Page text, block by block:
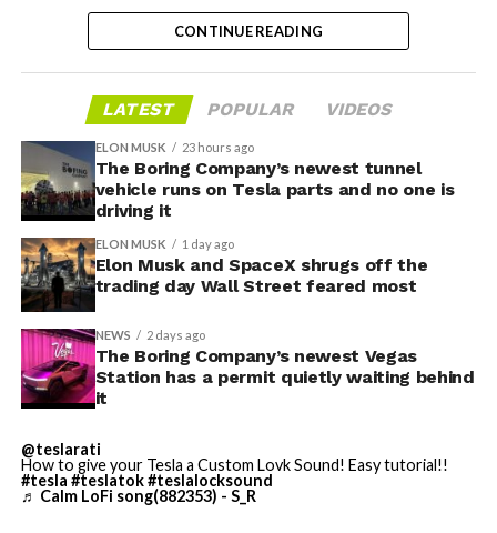
This latest collaboration builds on prior joint efforts
MW Clear Fork Solar, 152 MW Easter Wind, and 300 MW
Cone Wind projects. Together with the Wyoming
initiative, the companies have now partnered on
partially funds its own competition. With SpaceX
bringing computational infrastructure to the Cursor
platform, that could reduce Cursor’s dependence on
OpenAI and Anthropic’s Claude AI as its providers.
Access to SpaceX’s Colossus supercomputer, with
compute equivalent to one million Nvidia H100 chips,
gives Cursor the infrastructure to run and train its own
models at a scale it could never afford independently.
That one change restructures the entire unit economics
of the business.
CONTINUE READING
LATEST POPULAR VIDEOS
ELON MUSK 23 hours ago
The Boring Company’s newest tunnel
vehicle runs on Tesla parts and no one is
driving it
ELON MUSK 1 day ago
Elon Musk and SpaceX shrugs off the
trading day Wall Street feared most
NEWS 2 days ago
The Boring Company’s newest Vegas
Station has a permit quietly waiting behind
it
@teslarati
How to give your Tesla a Custom Lovk Sound! Easy tutorial!!
#tesla #teslatok#teslalocksound
♬ Calm LoFi song(882353) - S_R